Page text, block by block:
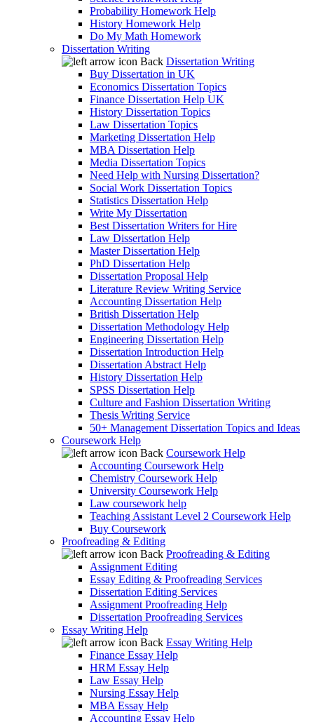
Probability Homework Help
History Homework Help
Do My Math Homework
Dissertation Writing
Back Dissertation Writing
Buy Dissertation in UK
Economics Dissertation Topics
Finance Dissertation Help UK
History Dissertation Topics
Law Dissertation Topics
Marketing Dissertation Help
MBA Dissertation Help
Media Dissertation Topics
Need Help with Nursing Dissertation?
Social Work Dissertation Topics
Statistics Dissertation Help
Write My Dissertation
Best Dissertation Writers for Hire
Law Dissertation Help
Master Dissertation Help
PhD Dissertation Help
Dissertation Proposal Help
Literature Review Writing Service
Accounting Dissertation Help
British Dissertation Help
Dissertation Methodology Help
Engineering Dissertation Help
Dissertation Introduction Help
Dissertation Abstract Help
History Dissertation Help
SPSS Dissertation Help
Culture and Fashion Dissertation Writing
Thesis Writing Service
50+ Management Dissertation Topics and Ideas
Coursework Help
Back Coursework Help
Accounting Coursework Help
Chemistry Coursework Help
University Coursework Help
Law coursework help
Teaching Assistant Level 2 Coursework Help
Buy Coursework
Proofreading & Editing
Back Proofreading & Editing
Assignment Editing
Essay Editing & Proofreading Services
Dissertation Editing Services
Assignment Proofreading Help
Dissertation Proofreading Services
Essay Writing Help
Back Essay Writing Help
Finance Essay Help
HRM Essay Help
Law Essay Help
Nursing Essay Help
MBA Essay Help
Accounting Essay Help